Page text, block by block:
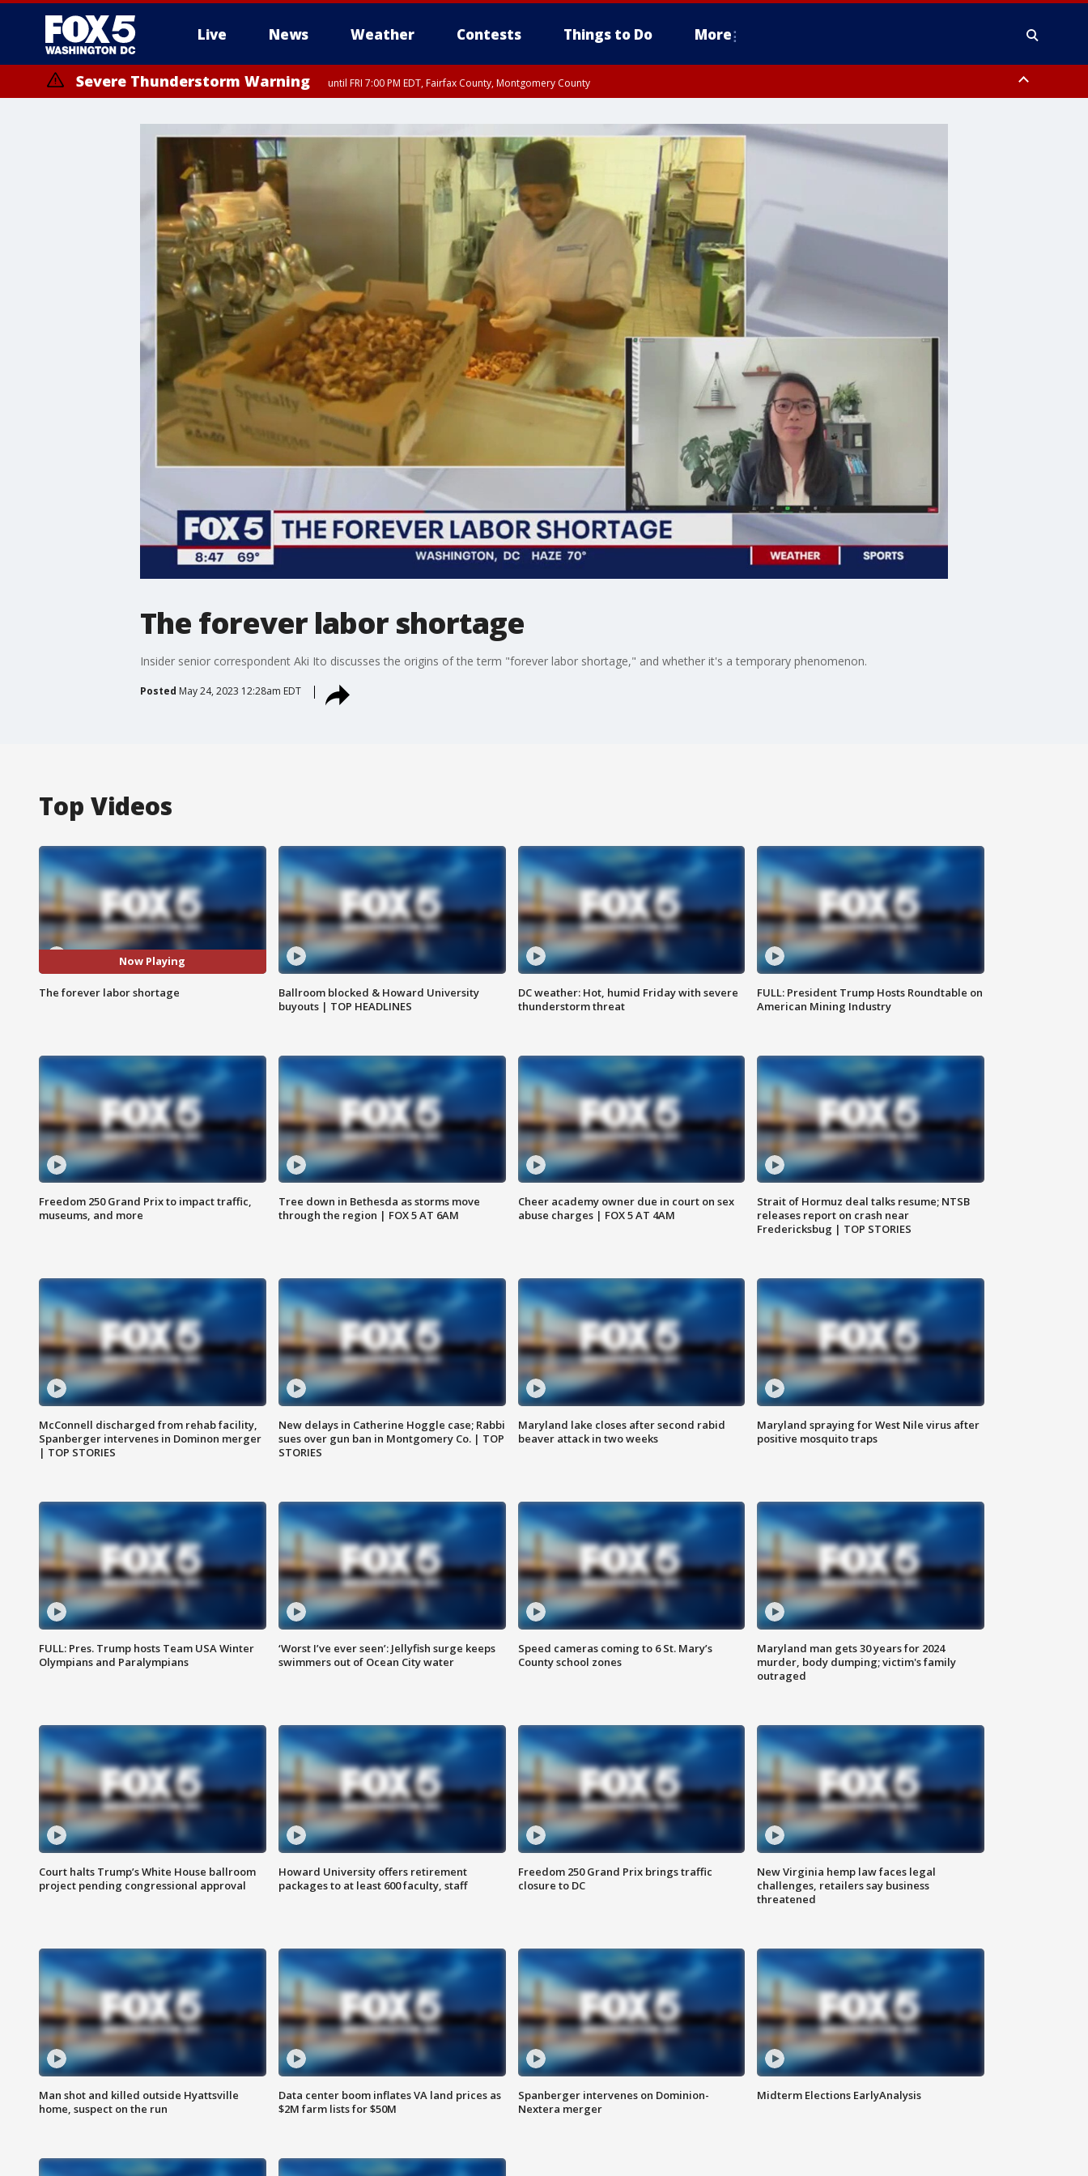
Live News Weather Contests Things to Do More
Severe Thunderstorm Warning until FRI 7:00 PM EDT, Fairfax County, Montgomery County
until FRI 9:00 PM EDT, City of Manassas, City of Fairfax, City of Alexandria, Prince William County, Arlington County, Fairfax County, Montgomery County, Anne Arundel County, Prince Georges County, District of Columbia
The forever labor shortage
Insider senior correspondent Aki Ito discusses the origins of the term "forever labor shortage," and whether it's a temporary phenomenon.
Posted May 24, 2023 12:28am EDT
Top Videos
Now Playing
The forever labor shortage
Ballroom blocked & Howard University
buyouts | TOP HEADLINES
DC weather: Hot, humid Friday with severe
thunderstorm threat
FULL: President Trump Hosts Roundtable on
American Mining Industry
Freedom 250 Grand Prix to impact traffic,
museums, and more
Tree down in Bethesda as storms move
through the region | FOX 5 AT 6AM
Cheer academy owner due in court on sex
abuse charges | FOX 5 AT 4AM
Strait of Hormuz deal talks resume; NTSB
releases report on crash near
Fredericksbug | TOP STORIES
McConnell discharged from rehab facility,
Spanberger intervenes in Dominon merger
| TOP STORIES
New delays in Catherine Hoggle case; Rabbi
sues over gun ban in Montgomery Co. | TOP
STORIES
Maryland lake closes after second rabid
beaver attack in two weeks
Maryland spraying for West Nile virus after
positive mosquito traps
FULL: Pres. Trump hosts Team USA Winter
Olympians and Paralympians
‘Worst I’ve ever seen’: Jellyfish surge keeps
swimmers out of Ocean City water
Speed cameras coming to 6 St. Mary’s
County school zones
Maryland man gets 30 years for 2024
murder, body dumping; victim's family
outraged
Court halts Trump’s White House ballroom
project pending congressional approval
Howard University offers retirement
packages to at least 600 faculty, staff
Freedom 250 Grand Prix brings traffic
closure to DC
New Virginia hemp law faces legal
challenges, retailers say business
threatened
Man shot and killed outside Hyattsville
home, suspect on the run
Data center boom inflates VA land prices as
$2M farm lists for $50M
Spanberger intervenes on Dominion-
Nextera merger
Midterm Elections EarlyAnalysis